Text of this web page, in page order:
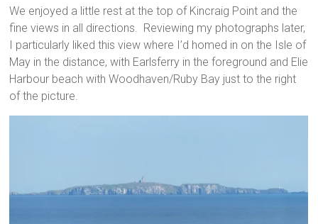
We enjoyed a little rest at the top of Kincraig Point and the
fine views in all directions. Reviewing my photographs later,
I particularly liked this view where I’d homed in on the Isle of
May in the distance, with Earlsferry in the foreground and Elie
Harbour beach with Woodhaven/Ruby Bay just to the right
of the picture.